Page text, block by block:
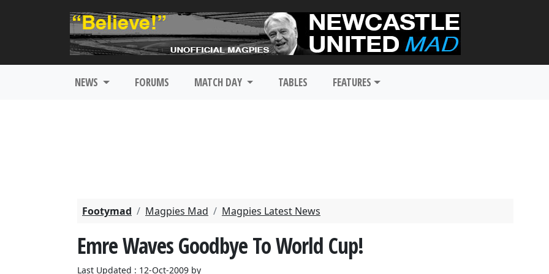
NEWS FORUMS MATCH DAY TABLES FEATURES
Footymad Magpies Mad Magpies Latest News
Emre Waves Goodbye To World Cup!
Last Updated : 12-Oct-2009 by